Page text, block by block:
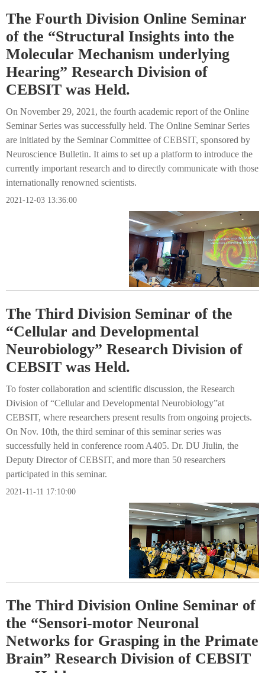
The Fourth Division Online Seminar
of the “Structural Insights into the
Molecular Mechanism underlying
Hearing” Research Division of
CEBSIT was Held.
On November 29, 2021, the fourth academic report of the Online
Seminar Series was successfully held. The Online Seminar Series
are initiated by the Seminar Committee of CEBSIT, sponsored by
Neuroscience Bulletin. It aims to set up a platform to introduce the
currently important research and to directly communicate with those
internationally renowned scientists.
2021-12-03 13:36:00
The Third Division Seminar of the
“Cellular and Developmental
Neurobiology” Research Division of
CEBSIT was Held.
To foster collaboration and scientific discussion, the Research
Division of “Cellular and Developmental Neurobiology”at
CEBSIT, where researchers present results from ongoing projects.
On Nov. 10th, the third seminar of this seminar series was
successfully held in conference room A405. Dr. DU Jiulin, the
Deputy Director of CEBSIT, and more than 50 researchers
participated in this seminar.
2021-11-11 17:10:00
The Third Division Online Seminar of
the “Sensori-motor Neuronal
Networks for Grasping in the Primate
Brain” Research Division of CEBSIT